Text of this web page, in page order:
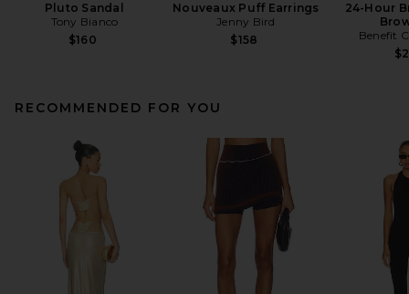
Pluto Sandal
Tony Bianco
$160
Nouveaux Puff Earrings
Jenny Bird
$158
24-Hour
Benefit
RECOMMENDED FOR YOU